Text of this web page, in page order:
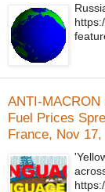
ANTI-
Fuel Prices
France, Nov 17,